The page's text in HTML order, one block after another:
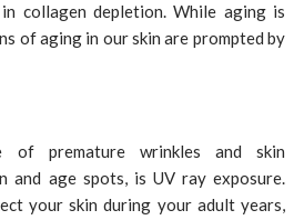
collagen depletion. While aging is
of aging in our skin are prompted by
of premature wrinkles and skin
and age spots, is UV ray exposure.
your skin during your adult years,